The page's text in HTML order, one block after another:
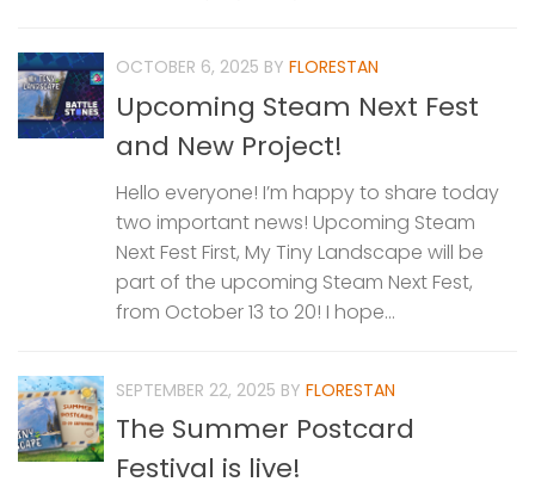
OCTOBER 6, 2025 BY FLORESTAN
Upcoming Steam Next Fest
and New Project!
Hello everyone! I’m happy to share today
two important news! Upcoming Steam
Next Fest First, My Tiny Landscape will be
part of the upcoming Steam Next Fest,
from October 13 to 20! I hope...
SEPTEMBER 22, 2025 BY FLORESTAN
The Summer Postcard
Festival is live!